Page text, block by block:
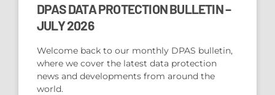
DPAS DATA PROTECTION BULLETIN –
JULY 2026
Welcome back to our monthly DPAS bulletin,
where we cover the latest data protection
news and developments from around the
world.